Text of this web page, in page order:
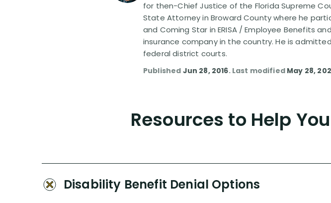
for then-Chief Justice of the Florida Supreme
State Attorney in Broward County where he
and Coming Star in ERISA / Employee Benefits
insurance company in the country. He is
federal district courts.
Published Jun 28, 2016. Last modified May 28,
Resources to Help
Disability Benefit Denial Options